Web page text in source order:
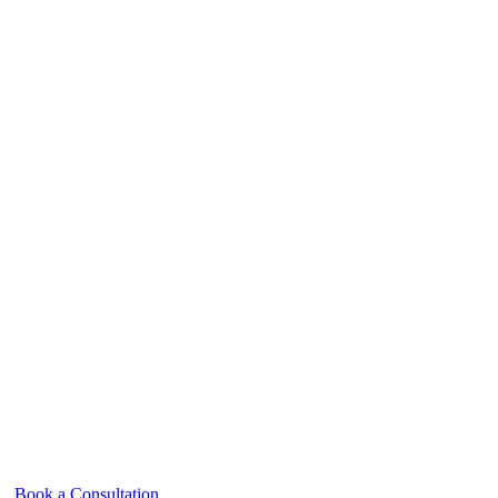
Book a Consultation